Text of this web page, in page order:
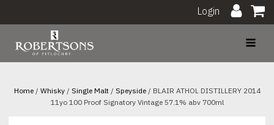
Login
Home/ Whisky/ Single Malt/ Speyside/ BLAIR ATHOL DISTILLERY 2014
11yo 100 Proof Signatory Vintage 57.1% abv 700ml